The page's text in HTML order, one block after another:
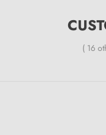
( 16